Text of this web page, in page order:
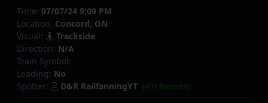
Time: 07/07/24 9:09 PM
Location: Concord, ON
Visual:
Trackside
Direction: N/A
Train Symbol:
Leading: No
Spotter:
D&R RailfanningYT (407 Reports)